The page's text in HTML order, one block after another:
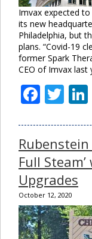
Imvax expected
its new
Philadelphia, but
plans. “Covid-19
former Spark
CEO of Imvax last
Full
Upgrades
October 12, 2020